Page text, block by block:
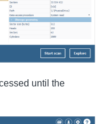
until the